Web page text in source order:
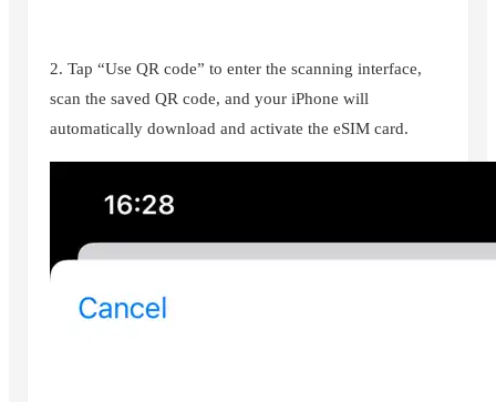
2. Tap “Use QR code” to enter the scanning interface,
scan the saved QR code, and your iPhone will
automatically download and activate the eSIM card.